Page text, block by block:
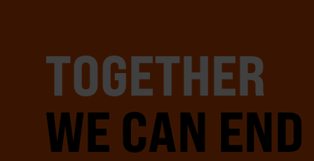
TOGETHER
WE CAN